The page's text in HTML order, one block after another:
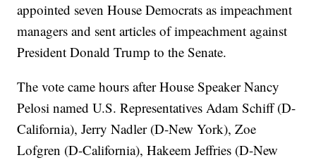
appointed seven House Democrats as impeachment
managers and sent articles of impeachment against
President Donald Trump to the Senate.
The vote came hours after House Speaker Nancy
Pelosi named U.S. Representatives Adam Schiff (D-
California), Jerry Nadler (D-New York), Zoe
Lofgren (D-California), Hakeem Jeffries (D-New